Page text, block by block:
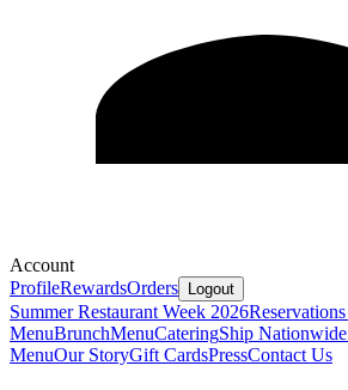
Account
ProfileRewardsOrders Logout
Summer Restaurant Week 2026
MenuBrunchMenuCateringShip
MenuOur StoryGift CardsPressContact Us